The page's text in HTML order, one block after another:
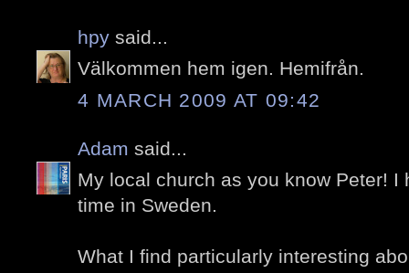
hpy said...
Välkommen hem igen. Hemifrån.
4 MARCH 2009 AT 09:42
Adam said...
My local church as you know Peter! I
time in Sweden.
What I find particularly interesting